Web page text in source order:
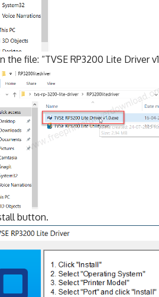
the file: “TVSE RP3200 Lite Driver
button.